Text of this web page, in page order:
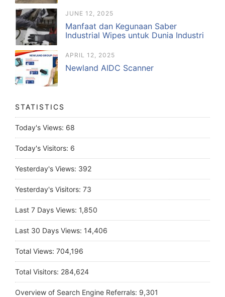
JUNE 12, 2025
Manfaat dan Kegunaan Saber
Industrial Wipes untuk Dunia Industri
APRIL 12, 2025
Newland AIDC Scanner
STATISTICS
Today's Views: 68
Today's Visitors: 6
Yesterday's Views: 392
Yesterday's Visitors: 73
Last 7 Days Views: 1,850
Last 30 Days Views: 14,406
Total Views: 704,196
Total Visitors: 284,624
Overview of Search Engine Referrals: 9,301